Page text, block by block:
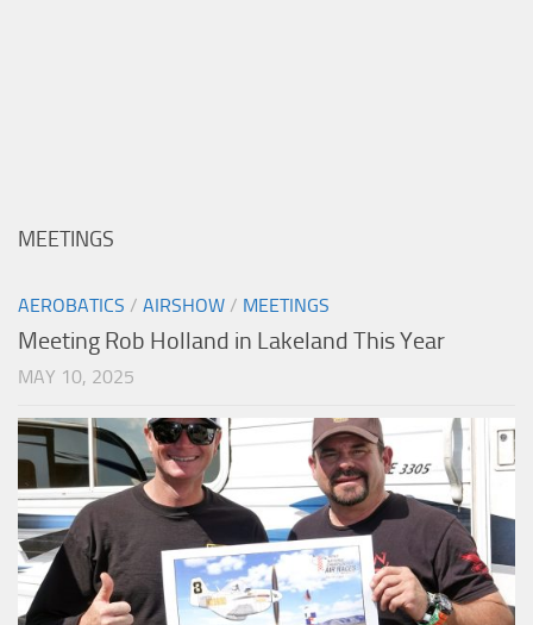
MEETINGS
AEROBATICS / AIRSHOW / MEETINGS
Meeting Rob Holland in Lakeland This Year
MAY 10, 2025